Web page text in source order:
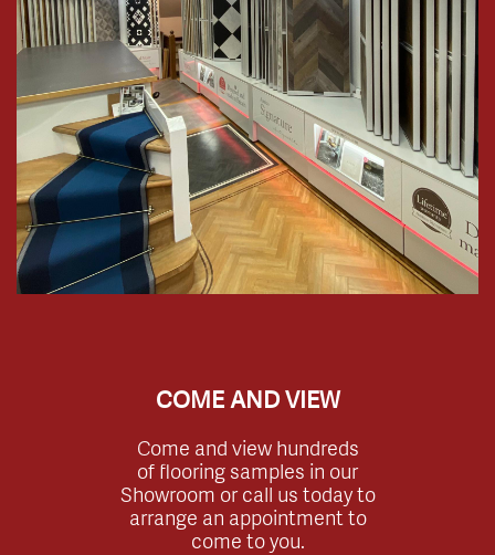
COME AND VIEW
Come and view hundreds
of flooring samples in our
Showroom or call us today to
arrange an appointment to
come to you.